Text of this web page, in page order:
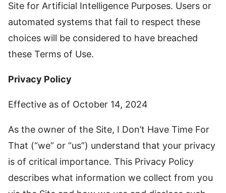
Site for Artificial Intelligence Purposes. Users or
automated systems that fail to respect these
choices will be considered to have breached
these Terms of Use.
Privacy Policy
Effective as of October 14, 2024
As the owner of the Site, I Don’t Have Time For
That (“we” or “us”) understand that your privacy
is of critical importance. This Privacy Policy
describes what information we collect from you